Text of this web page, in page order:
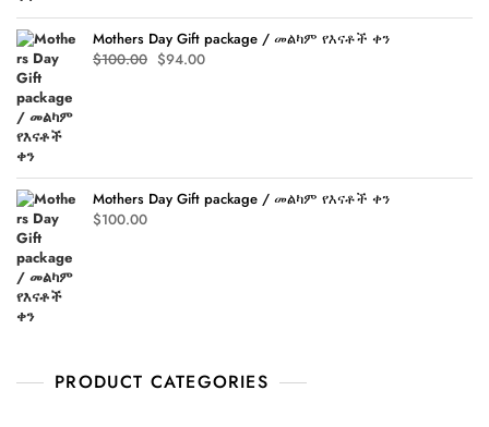
Mothers Day Gift package / መልካም የእናቶች ቀን
$100.00 Original
$94.00
Mothers Day Gift package / መልካም የእናቶች ቀን
$100.00
PRODUCT CATEGORIES